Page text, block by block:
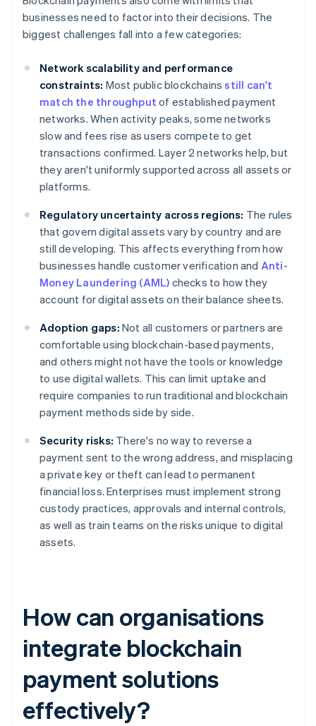
businesses need to factor into their decisions. The
biggest challenges fall into a few categories:
Network scalability and performance
constraints: Most public blockchainsstill can't
match the throughput of established payment
networks. When activity peaks, some networks
slow and fees rise as users compete to get
transactions confirmed. Layer 2 networks help, but
they aren't uniformly supported across all assets or
platforms.
Regulatory uncertainty across regions: The rules
that govern digital assets vary by country and are
still developing. This affects everything from how
businesses handle customer verification and Anti-
Money Laundering (AML) checks to how they
account for digital assets on their balance sheets.
Adoption gaps: Not all customers or partners are
comfortable using blockchain-based payments,
and others might not have the tools or knowledge
to use digital wallets. This can limit uptake and
require companies to run traditional and blockchain
payment methods side by side.
Security risks: There's no way to reverse a
payment sent to the wrong address, and misplacing
a private key or theft can lead to permanent
financial loss. Enterprises must implement strong
custody practices, approvals and internal controls,
as well as train teams on the risks unique to digital
assets.
How can organisations
integrate blockchain
payment solutions
effectively?